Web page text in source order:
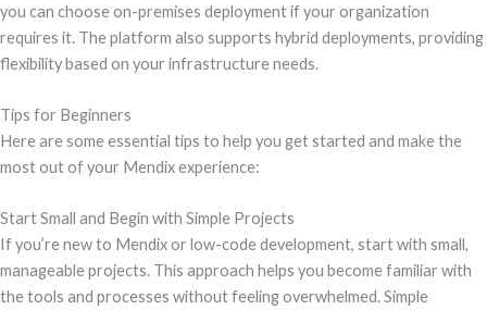
you can choose on-premises deployment if your organization
requires it. The platform also supports hybrid deployments, providing
flexibility based on your infrastructure needs.
Tips for Beginners
Here are some essential tips to help you get started and make the
most out of your Mendix experience:
Start Small and Begin with Simple Projects
If you’re new to Mendix or low-code development, start with small,
manageable projects. This approach helps you become familiar with
the tools and processes without feeling overwhelmed. Simple